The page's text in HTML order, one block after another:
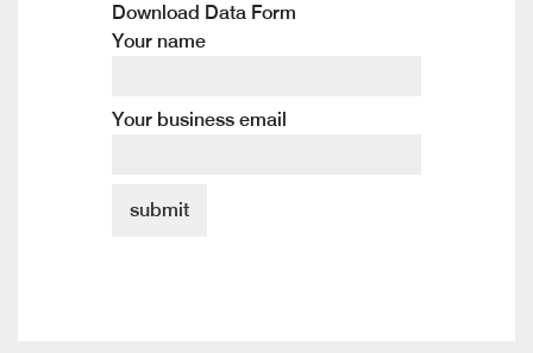
Download Data Form
Your name
Your business email